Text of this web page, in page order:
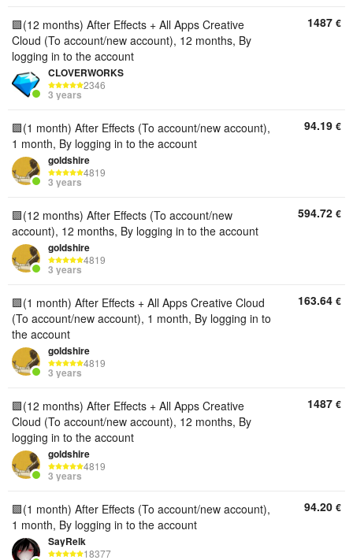
🟪(12 months) After Effects + All Apps Creative
Cloud (To account/new account), 12 months, By
logging in to the account
CLOVERWORKS
2346
3 years
1487 €
🟪(1 month) After Effects (To account/new account),
1 month, By logging in to the account
goldshire
4819
3 years
94.19 €
🟪(12 months) After Effects (To account/new
account), 12 months, By logging in to the account
goldshire
4819
3 years
594.72 €
🟪(1 month) After Effects + All Apps Creative Cloud
(To account/new account), 1 month, By logging in to
the account
goldshire
4819
3 years
163.64 €
🟪(12 months) After Effects + All Apps Creative
Cloud (To account/new account), 12 months, By
logging in to the account
goldshire
4819
3 years
1487 €
🟪(1 month) After Effects (To account/new account),
1 month, By logging in to the account
SayRelk
18377
94.20 €